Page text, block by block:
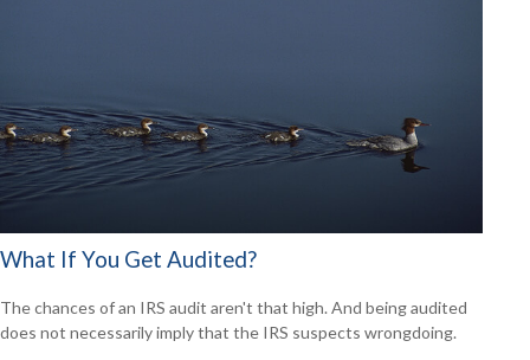
What If You Get Audited?
The chances of an IRS audit aren't that high. And being audited
does not necessarily imply that the IRS suspects wrongdoing.